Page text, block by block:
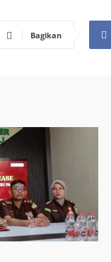
Bagikan